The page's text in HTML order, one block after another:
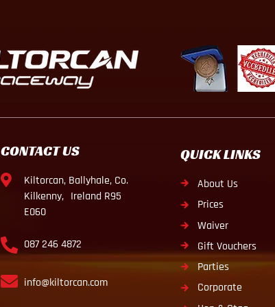
CONTACT US
Kiltorcan, Ballyhale, Co.
Kilkenny, Ireland R95
E060
087 246 4872
info@kiltorcan.com
QUICK LINKS
About Us
Prices
Waiver
Gift Vouchers
Parties
Corporate